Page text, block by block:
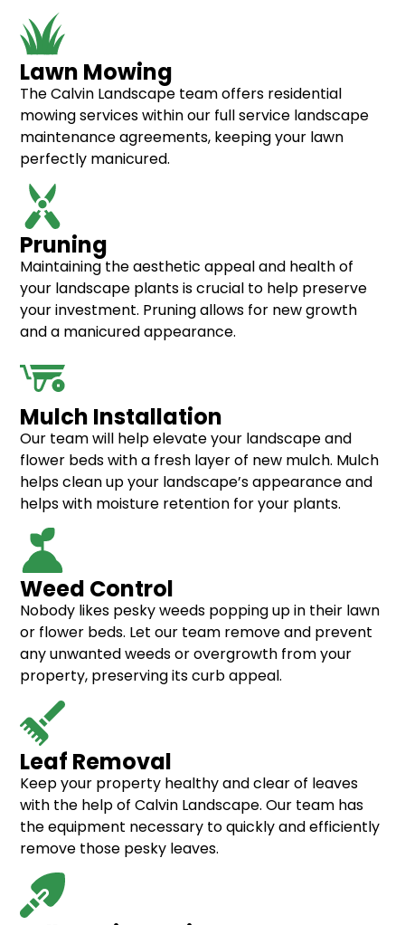
Lawn Mowing
The Calvin Landscape team offers residential
mowing services within our full service landscape
maintenance agreements, keeping your lawn
perfectly manicured.
Pruning
Maintaining the aesthetic appeal and health of
your landscape plantsis crucial to help preserve
your investment. Pruning allows for new growth
and a manicured appearance.
Mulch Installation
Our team will help elevate your landscape and
flower beds with a fresh layer of new mulch. Mulch
helps clean up your landscape’s appearance and
helps with moisture retention for your plants.
Weed Control
Nobody likes pesky weeds popping up in their lawn
or flower beds. Let our team remove and prevent
any unwanted weeds or overgrowth from your
property, preserving its curb appeal.
Leaf Removal
Keep your property healthy and clear of leaves
with the help of Calvin Landscape. Our team has
the equipment necessary to quickly and efficiently
remove those pesky leaves.